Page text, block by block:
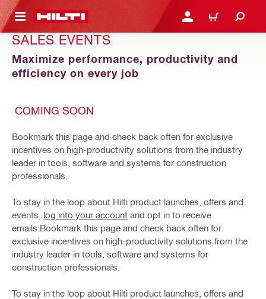
CONTENT LOGIN OR REGISTER
CART
SALES EVENTS
Maximize performance, productivity and
efficiency on every job
COMING SOON
Bookmark this page and check back often for exclusive
incentives on high-productivity solutions from the industry
leader in tools, software and systems for construction
professionals.
To stay in the loop about Hilti product launches, offers and
events, log into your account and opt in to receive
emails.Bookmark this page and check back often for
exclusive incentives on high-productivity solutions from the
industry leader in tools, software and systems for
construction professionals.
To stay in the loop about Hilti product launches, offers and